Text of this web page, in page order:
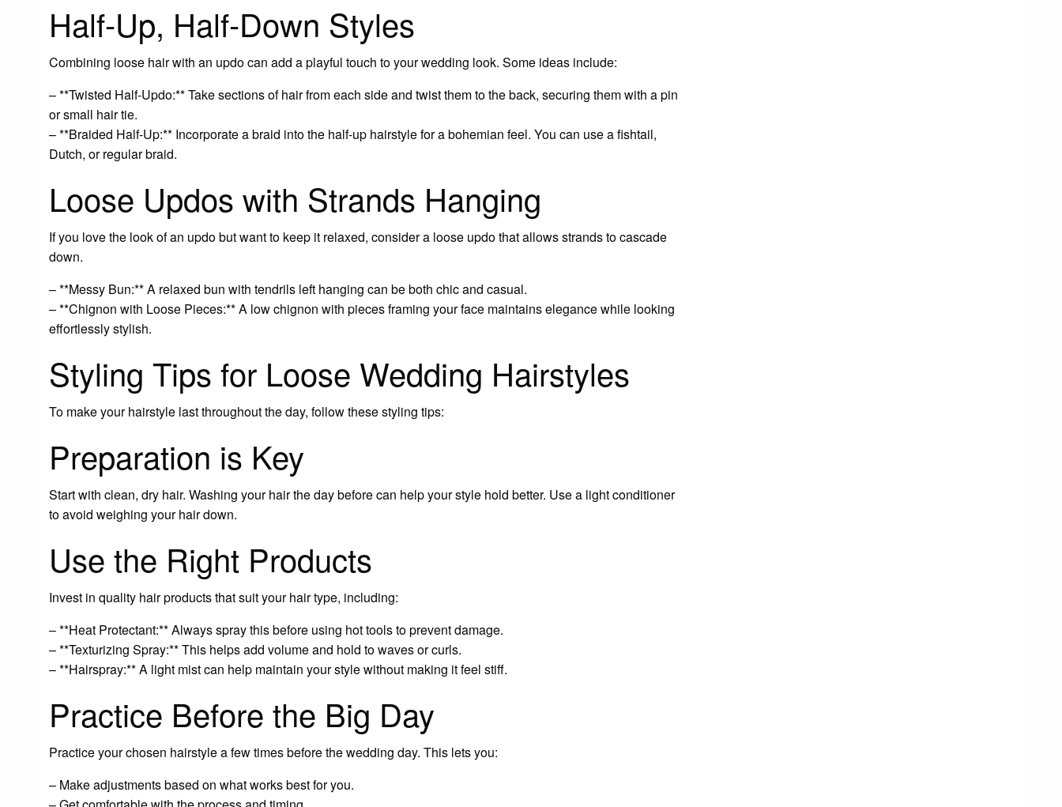
Half-Up, Half-Down Styles
Combining loose hair with an updo can add a playful touch to your wedding look. Some ideas include:
– **Twisted Half-Updo:** Take sections of hair from each side and twist them to the back, securing them with a pin
or small hair tie.
– **Braided Half-Up:** Incorporate a braid into the half-up hairstyle for a bohemian feel. You can use a fishtail,
Dutch, or regular braid.
Loose Updos with Strands Hanging
If you love the look of an updo but want to keep it relaxed, consider a loose updo that allows strands to cascade
down.
– **Messy Bun:** A relaxed bun with tendrils left hanging can be both chic and casual.
– **Chignon with Loose Pieces:** A low chignon with pieces framing your face maintains elegance while looking
effortlessly stylish.
Styling Tips for Loose Wedding Hairstyles
To make your hairstyle last throughout the day, follow these styling tips:
Preparation is Key
Start with clean, dry hair. Washing your hair the day before can help your style hold better. Use a light conditioner
to avoid weighing your hair down.
Use the Right Products
Invest in quality hair products that suit your hair type, including:
– **Heat Protectant:** Always spray this before using hot tools to prevent damage.
– **Texturizing Spray:** This helps add volume and hold to waves or curls.
– **Hairspray:** A light mist can help maintain your style without making it feel stiff.
Practice Before the Big Day
Practice your chosen hairstyle a few times before the wedding day. This lets you:
– Make adjustments based on what works best for you.